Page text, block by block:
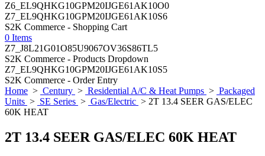
Z6_EL9QHKG10GPM20IJGE61AK10O0
Z7_EL9QHKG10GPM20IJGE61AK10S6
S2K Commerce - Shopping Cart
0 Items
Z7_J8L21G01O85U9067OV36S86TL5
S2K Commerce - Products Dropdown
Z7_EL9QHKG10GPM20IJGE61AK10S5
S2K Commerce - Order Entry
Home > Century > Residential A/C & Heat Pumps > Packaged
Units > SE Series > Gas/Electric > 2T 13.4 SEER GAS/ELEC
60K HEAT
2T 13.4 SEER GAS/ELEC 60K HEAT